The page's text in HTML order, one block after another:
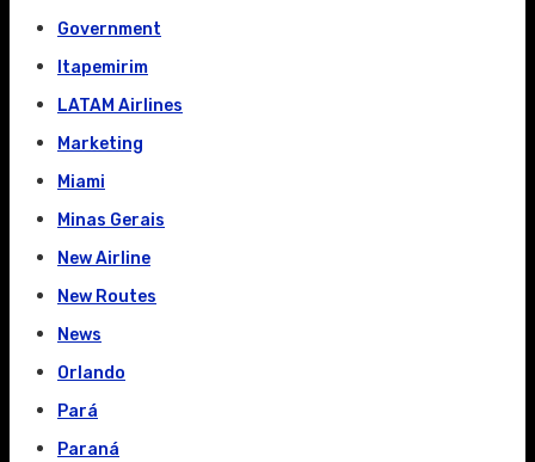
Government
Itapemirim
LATAM Airlines
Marketing
Miami
Minas Gerais
New Airline
New Routes
News
Orlando
Pará
Paraná